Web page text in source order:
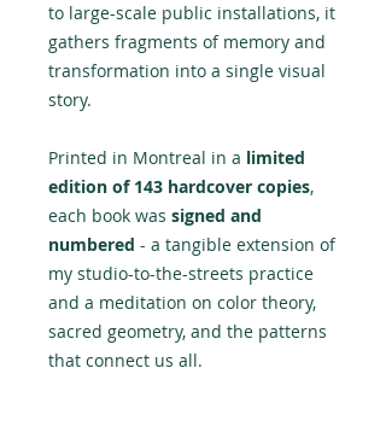
to large-scale public installations, it
gathers fragments of memory and
transformation into a single visual
story.
Printed in Montreal in a limited
edition of 143 hardcover copies,
each book was signed and
numbered - a tangible extension of
my studio-to-the-streets practice
and a meditation on color theory,
sacred geometry, and the patterns
that connect us all.